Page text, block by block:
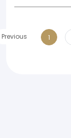
Previous
1